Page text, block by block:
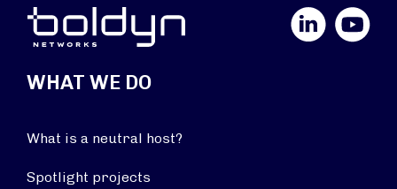
YouTube
WHAT WE DO
What is a neutral host?
Spotlight projects